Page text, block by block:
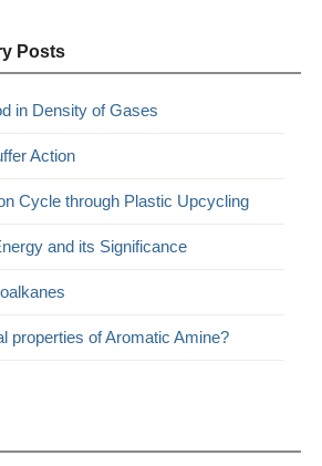
Posts
in Density of Gases
Action
Cycle through Plastic Upcycling
and its Significance
properties of Aromatic Amine?